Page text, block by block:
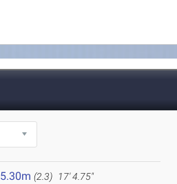
5.30m (2.3) 17' 4.75"